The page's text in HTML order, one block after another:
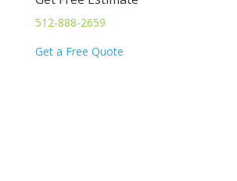
512-888-2659
Get a Free Quote